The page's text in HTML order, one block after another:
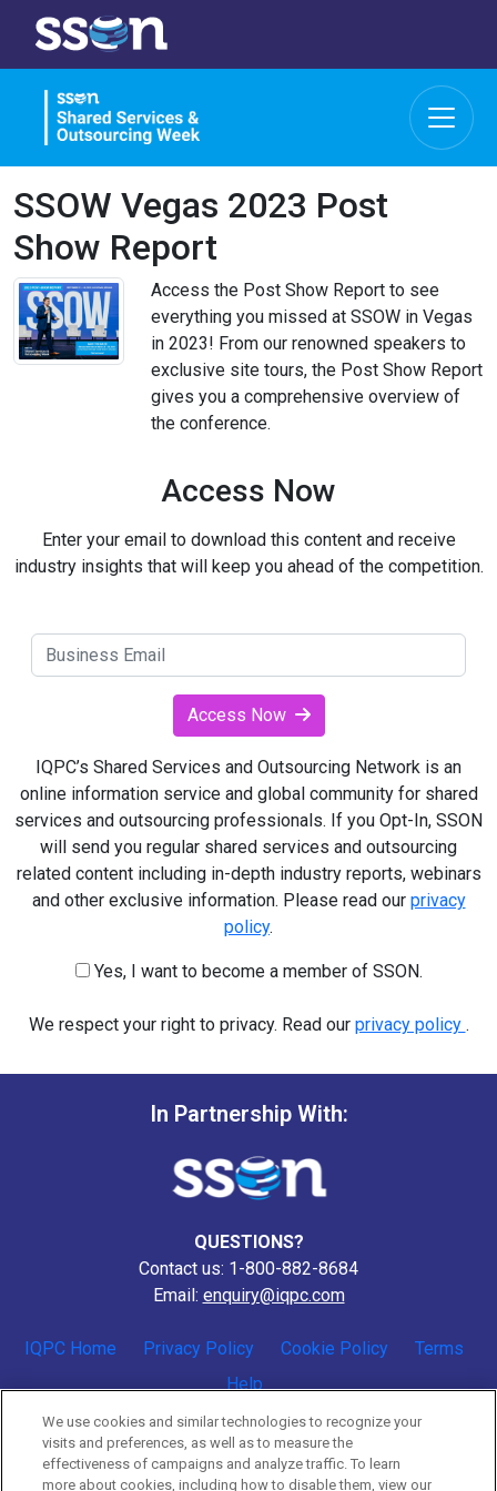
SSOW Vegas 2023 Post
Show Report
Access the Post Show Report to see
everything you missed at SSOW in Vegas
in 2023! From our renowned speakers to
exclusive site tours, the Post Show Report
gives you a comprehensive overview of
the conference.
Access Now
Enter your email to download this content and receive
industry insights that will keep you ahead of the competition.
Access Now
IQPC’s Shared Services and Outsourcing Network is an
online information service and global community for shared
services and outsourcing professionals. If you Opt-In, SSON
will send you regular shared services and outsourcing
related content including in-depth industry reports, webinars
and other exclusive information. Please read our privacy
policy.
Yes, I want to become a member of SSON.
We respect your right to privacy. Read our privacy policy .
In Partnership With:
QUESTIONS?
Contact us: 1-800-882-8684
Email: enquiry@iqpc.com
IQPC Home Privacy Policy Cookie Policy
Terms
Help
We use cookies and similar technologies to recognize your
visits and preferences, as well as to measure the
effectiveness of campaigns and analyze traffic. To learn
more about cookies, including how to disable them, view our